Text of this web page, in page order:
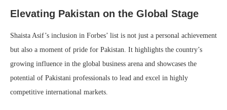
Elevating Pakistan on the Global Stage
Shaista Asif’s inclusion in Forbes’ list is not just a personal achievement
but also a moment of pride for Pakistan. It highlights the country’s
growing influence in the global business arena and showcases the
potential of Pakistani professionals to lead and excel in highly
competitive international markets.